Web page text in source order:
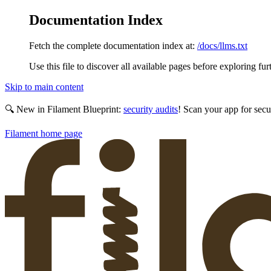
Documentation Index
Fetch the complete documentation index at: /docs/llms.txt
Use this file to discover all available pages before exploring
Skip to main content
🔍 New in Filament Blueprint: security audits! Scan your app for
Filament home page